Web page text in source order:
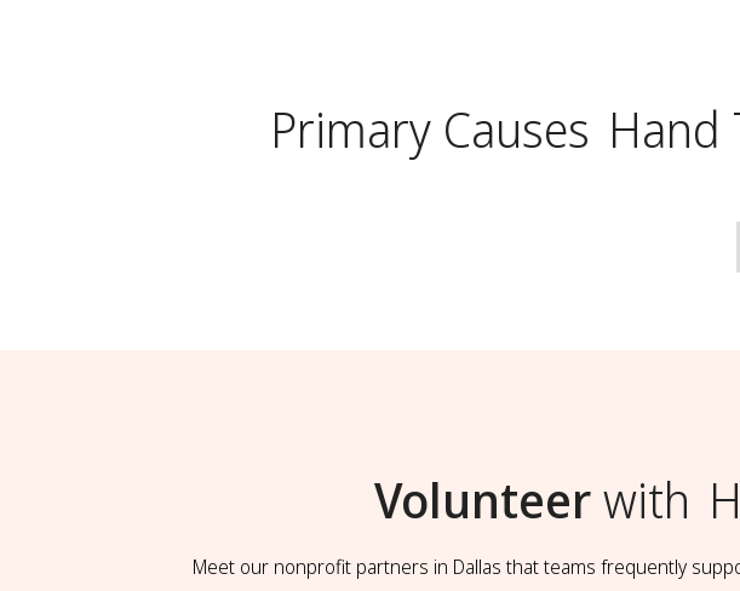
Primary Causes Hand
Volunteerwith
Meet our nonprofit partners in Dallas that teams frequently